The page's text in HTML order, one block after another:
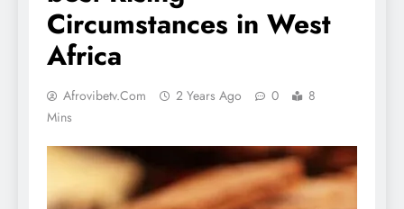
Circumstances in West
Africa
Afrovibetv.com 2 Years Ago 0
8
Mins